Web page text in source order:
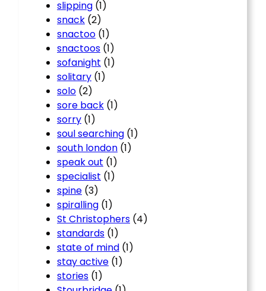
slipping (1)
snack (2)
snactoo (1)
snactoos (1)
sofanight (1)
solitary (1)
solo (2)
sore back (1)
sorry (1)
soul searching (1)
south london (1)
speak out (1)
specialist (1)
spine (3)
spiralling (1)
St Christophers (4)
standards (1)
state of mind (1)
stay active (1)
stories (1)